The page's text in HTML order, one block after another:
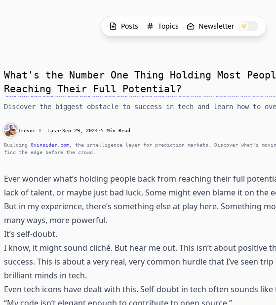
Posts Topics Newsletter
What's the Number One Thing Holding Most
Reaching Their Full Potential?
Discover the biggest obstacle to success in tech and learn how to
Trevor I. Lasn·Sep 29, 2024· 5 Min Read
Building 0xinsider.com , the intelligence layer for prediction markets. Discover what's
find the edge before the crowd.
Ever wonder what’s holding people back from reaching their full
lack of talent, or maybe just bad luck. Some might even blame it on the
But in my experience, there’s something else at play here. Something
many ways, more powerful.
It’s self-doubt.
I know, it might sound cliché. But hear me out. This isn’t about positive
success. This is about a very real, very common hurdle that I’ve seen
brilliant minds in tech.
Even tech icons have dealt with this. Self-doubt in tech often sounds like